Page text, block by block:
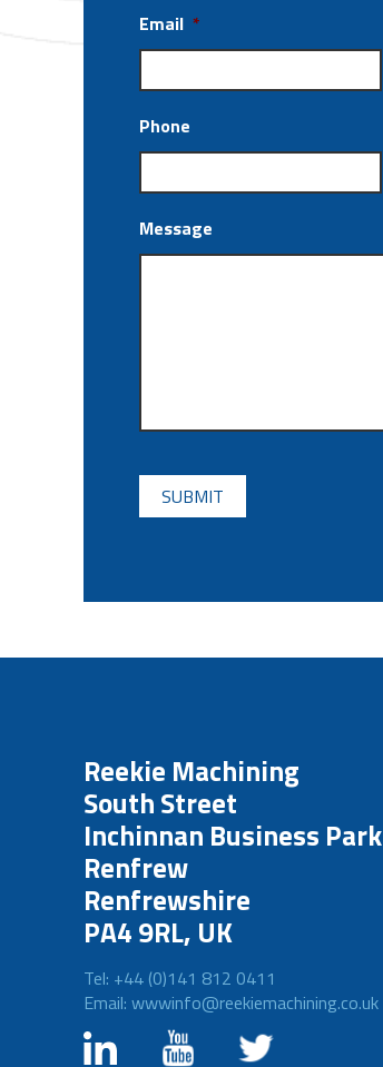
Email *
Phone
Message
CAPTCHA
Reekie Machining
South Street
Inchinnan Business Park
Renfrew
Renfrewshire
PA4 9RL, UK
Tel: +44 (0)141 812 0411
Email: wwwinfo@reekiemachining.co.uk